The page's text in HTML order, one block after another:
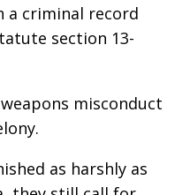
a criminal record
section 13-
misconduct
as harshly as